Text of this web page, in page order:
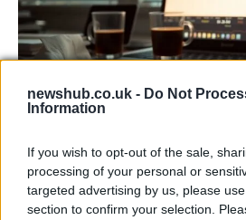
newshub.co.uk - Do Not
Information
If you wish to opt-out of the sale,
processing of your personal or
targeted advertising by us, please
section to confirm your selection.
Report Fuels Rate Hike
Wall Street experienced its worst day